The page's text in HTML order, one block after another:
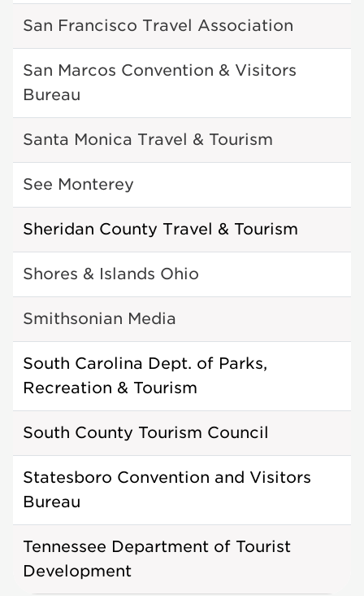
San Francisco Travel Association
San Marcos Convention & Visitors
Bureau
Santa Monica Travel & Tourism
See Monterey
Sheridan County Travel & Tourism
Shores & Islands Ohio
Smithsonian Media
South Carolina Dept. of Parks,
Recreation & Tourism
South County Tourism Council
Statesboro Convention and Visitors
Bureau
Tennessee Department of Tourist
Development